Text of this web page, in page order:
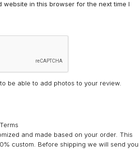
website in this browser for the next time I
be able to add photos to your review.
and made based on your order. This
custom. Before shipping we will send you